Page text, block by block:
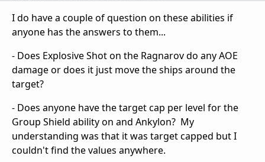
I do have a couple of question on these abilities if
anyone has the answers to them...
- Does Explosive Shot on the Ragnarov do any AOE
damage or does it just move the ships around the
target?
- Does anyone have the target cap per level for the
Group Shield ability on and Ankylon? My
understanding was that it was target capped but I
couldn't find the values anywhere.